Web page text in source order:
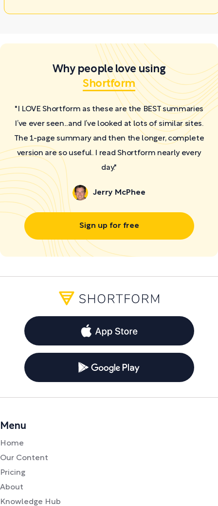
Why people love using
Shortform
"I LOVE Shortform as these are the BEST summaries
I’ve ever seen...and I’ve looked at lots of similar sites.
The 1-page summary and then the longer, complete
version are so useful. I read Shortform nearly every
day."
Jerry McPhee
Sign up for free
Menu
Home
Our Content
Pricing
About
Knowledge Hub